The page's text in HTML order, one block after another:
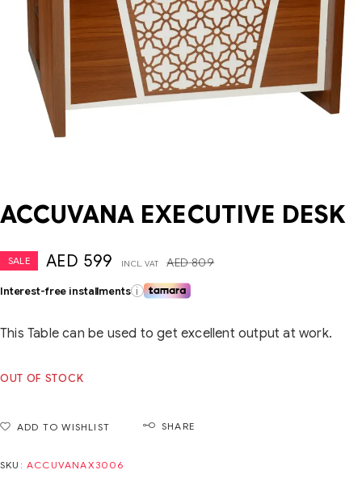
ACCUVANA EXECUTIVE DESK
SALE AED809
AED 599 INCL. VAT
Interest-free installments i
This Table can be used to get excellent output at work.
OUT OF STOCK
ADD TO WISHLIST SHARE
SKU: ACCUVANAX3006